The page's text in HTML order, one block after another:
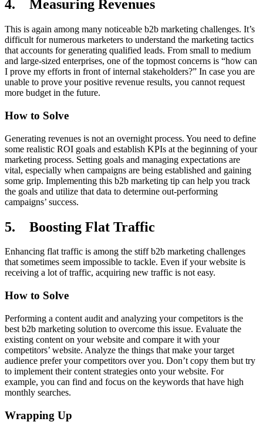
4. Measuring Revenues
This is again among many noticeable b2b marketing challenges. It’s
difficult for numerous marketers to understand the marketing tactics
that accounts for generating qualified leads. From small to medium
and large-sized enterprises, one of the topmost concerns is “how can
I prove my efforts in front of internal stakeholders?” In case you are
unable to prove your positive revenue results, you cannot request
more budget in the future.
How to Solve
Generating revenues is not an overnight process. You need to define
some realistic ROI goals and establish KPIs at the beginning of your
marketing process. Setting goals and managing expectations are
vital, especially when campaigns are being established and gaining
some grip. Implementing this b2b marketing tip can help you track
the goals and utilize that data to determine out-performing
campaigns’ success.
5. Boosting Flat Traffic
Enhancing flat traffic is among the stiff b2b marketing challenges
that sometimes seem impossible to tackle. Even if your website is
receiving a lot of traffic, acquiring new traffic is not easy.
How to Solve
Performing a content audit and analyzing your competitors is the
best b2b marketing solution to overcome this issue. Evaluate the
existing content on your website and compare it with your
competitors’ website. Analyze the things that make your target
audience prefer your competitors over you. Don’t copy them but try
to implement their content strategies onto your website. For
example, you can find and focus on the keywords that have high
monthly searches.
Wrapping Up